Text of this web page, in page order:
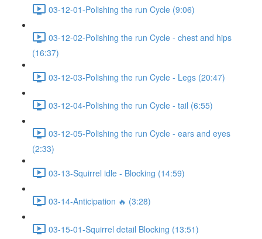
03-12-01-Polishing the run Cycle (9:06)
03-12-02-Polishing the run Cycle - chest and hips
(16:37)
03-12-03-Polishing the run Cycle - Legs (20:47)
03-12-04-Polishing the run Cycle - tail (6:55)
03-12-05-Polishing the run Cycle - ears and eyes
(2:33)
03-13-Squirrel idle - Blocking (14:59)
03-14-Anticipation 🔥 (3:28)
03-15-01-Squirrel detail Blocking (13:51)